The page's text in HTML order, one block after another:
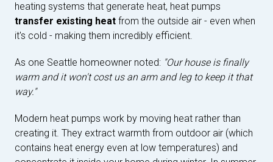
heating systems that generate heat, heat pumps
transfer existing heat from the outside air - even when
it's cold - making them incredibly efficient.
As one Seattle homeowner noted: "Our house is finally
warm and it won't cost us an arm and leg to keep it that
way."
Modern heat pumps work by moving heat rather than
creating it. They extract warmth from outdoor air (which
contains heat energy even at low temperatures) and